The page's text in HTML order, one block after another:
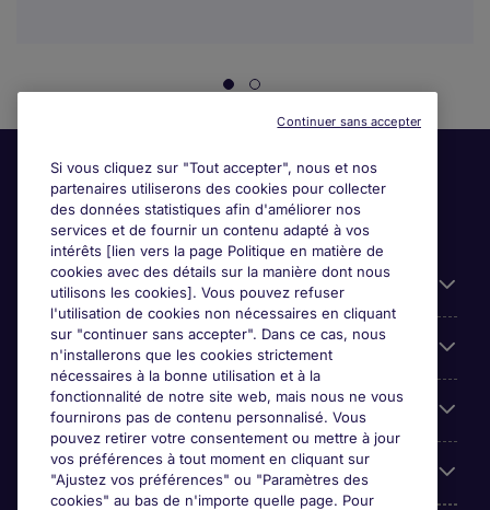
Liens utiles
Espace employeurs
Parcourir nos offres
Qui sommes-nous?
Si vous cliquez sur "Tout accepter", nous et nos
partenaires utiliserons des cookies pour collecter
des données statistiques afin d'améliorer nos
services et de fournir un contenu adapté à vos
intérêts [lien vers la page Politique en matière de
cookies avec des détails sur la manière dont nous
utilisons les cookies]. Vous pouvez refuser
l'utilisation de cookies non nécessaires en cliquant
sur "continuer sans accepter". Dans ce cas, nous
n'installerons que les cookies strictement
nécessaires à la bonne utilisation et à la
fonctionnalité de notre site web, mais nous ne vous
fournirons pas de contenu personnalisé. Vous
pouvez retirer votre consentement ou mettre à jour
vos préférences à tout moment en cliquant sur
"Ajustez vos préférences" ou "Paramètres des
cookies" au bas de n'importe quelle page. Pour
Continuer sans accepter